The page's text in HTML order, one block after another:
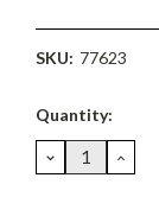
SKU: 77623
Current
Quantity:
DECREASE
QUANTITY: